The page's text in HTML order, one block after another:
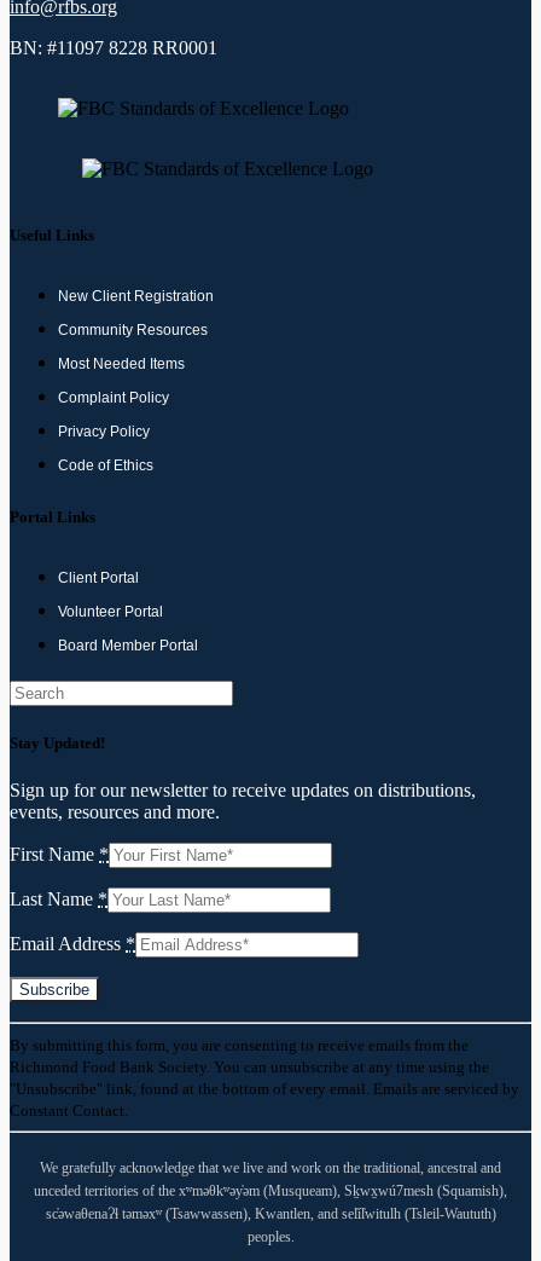
info@rfbs.org
BN: #11097 8228 RR0001
Useful Links
New Client Registration
Community Resources
Most Needed Items
Complaint Policy
Privacy Policy
Code of Ethics
Portal Links
Client Portal
Volunteer Portal
Board Member Portal
Search
Stay Updated!
Sign up for our newsletter to receive updates on distributions,
events, resources and more.
First Name *
Last Name *
Email Address *
Constant
Contact
Use.
Please
leave
this
field
By submitting this form, you are consenting to receive emails from the
Richmond Food Bank Society. You can unsubscribe at any time using the
"Unsubscribe" link, found at the bottom of every email. Emails are serviced by
Constant Contact.
We gratefully acknowledge that we live and work on the traditional, ancestral and
unceded territories of the xʷməθkʷəy̓əm (Musqueam), Sḵwx̱wú7mesh (Squamish),
sc̓əwaθenaɁɬ təməxʷ (Tsawwassen), Kwantlen, and sel̓íl̓witulh (Tsleil-Waututh)
peoples.